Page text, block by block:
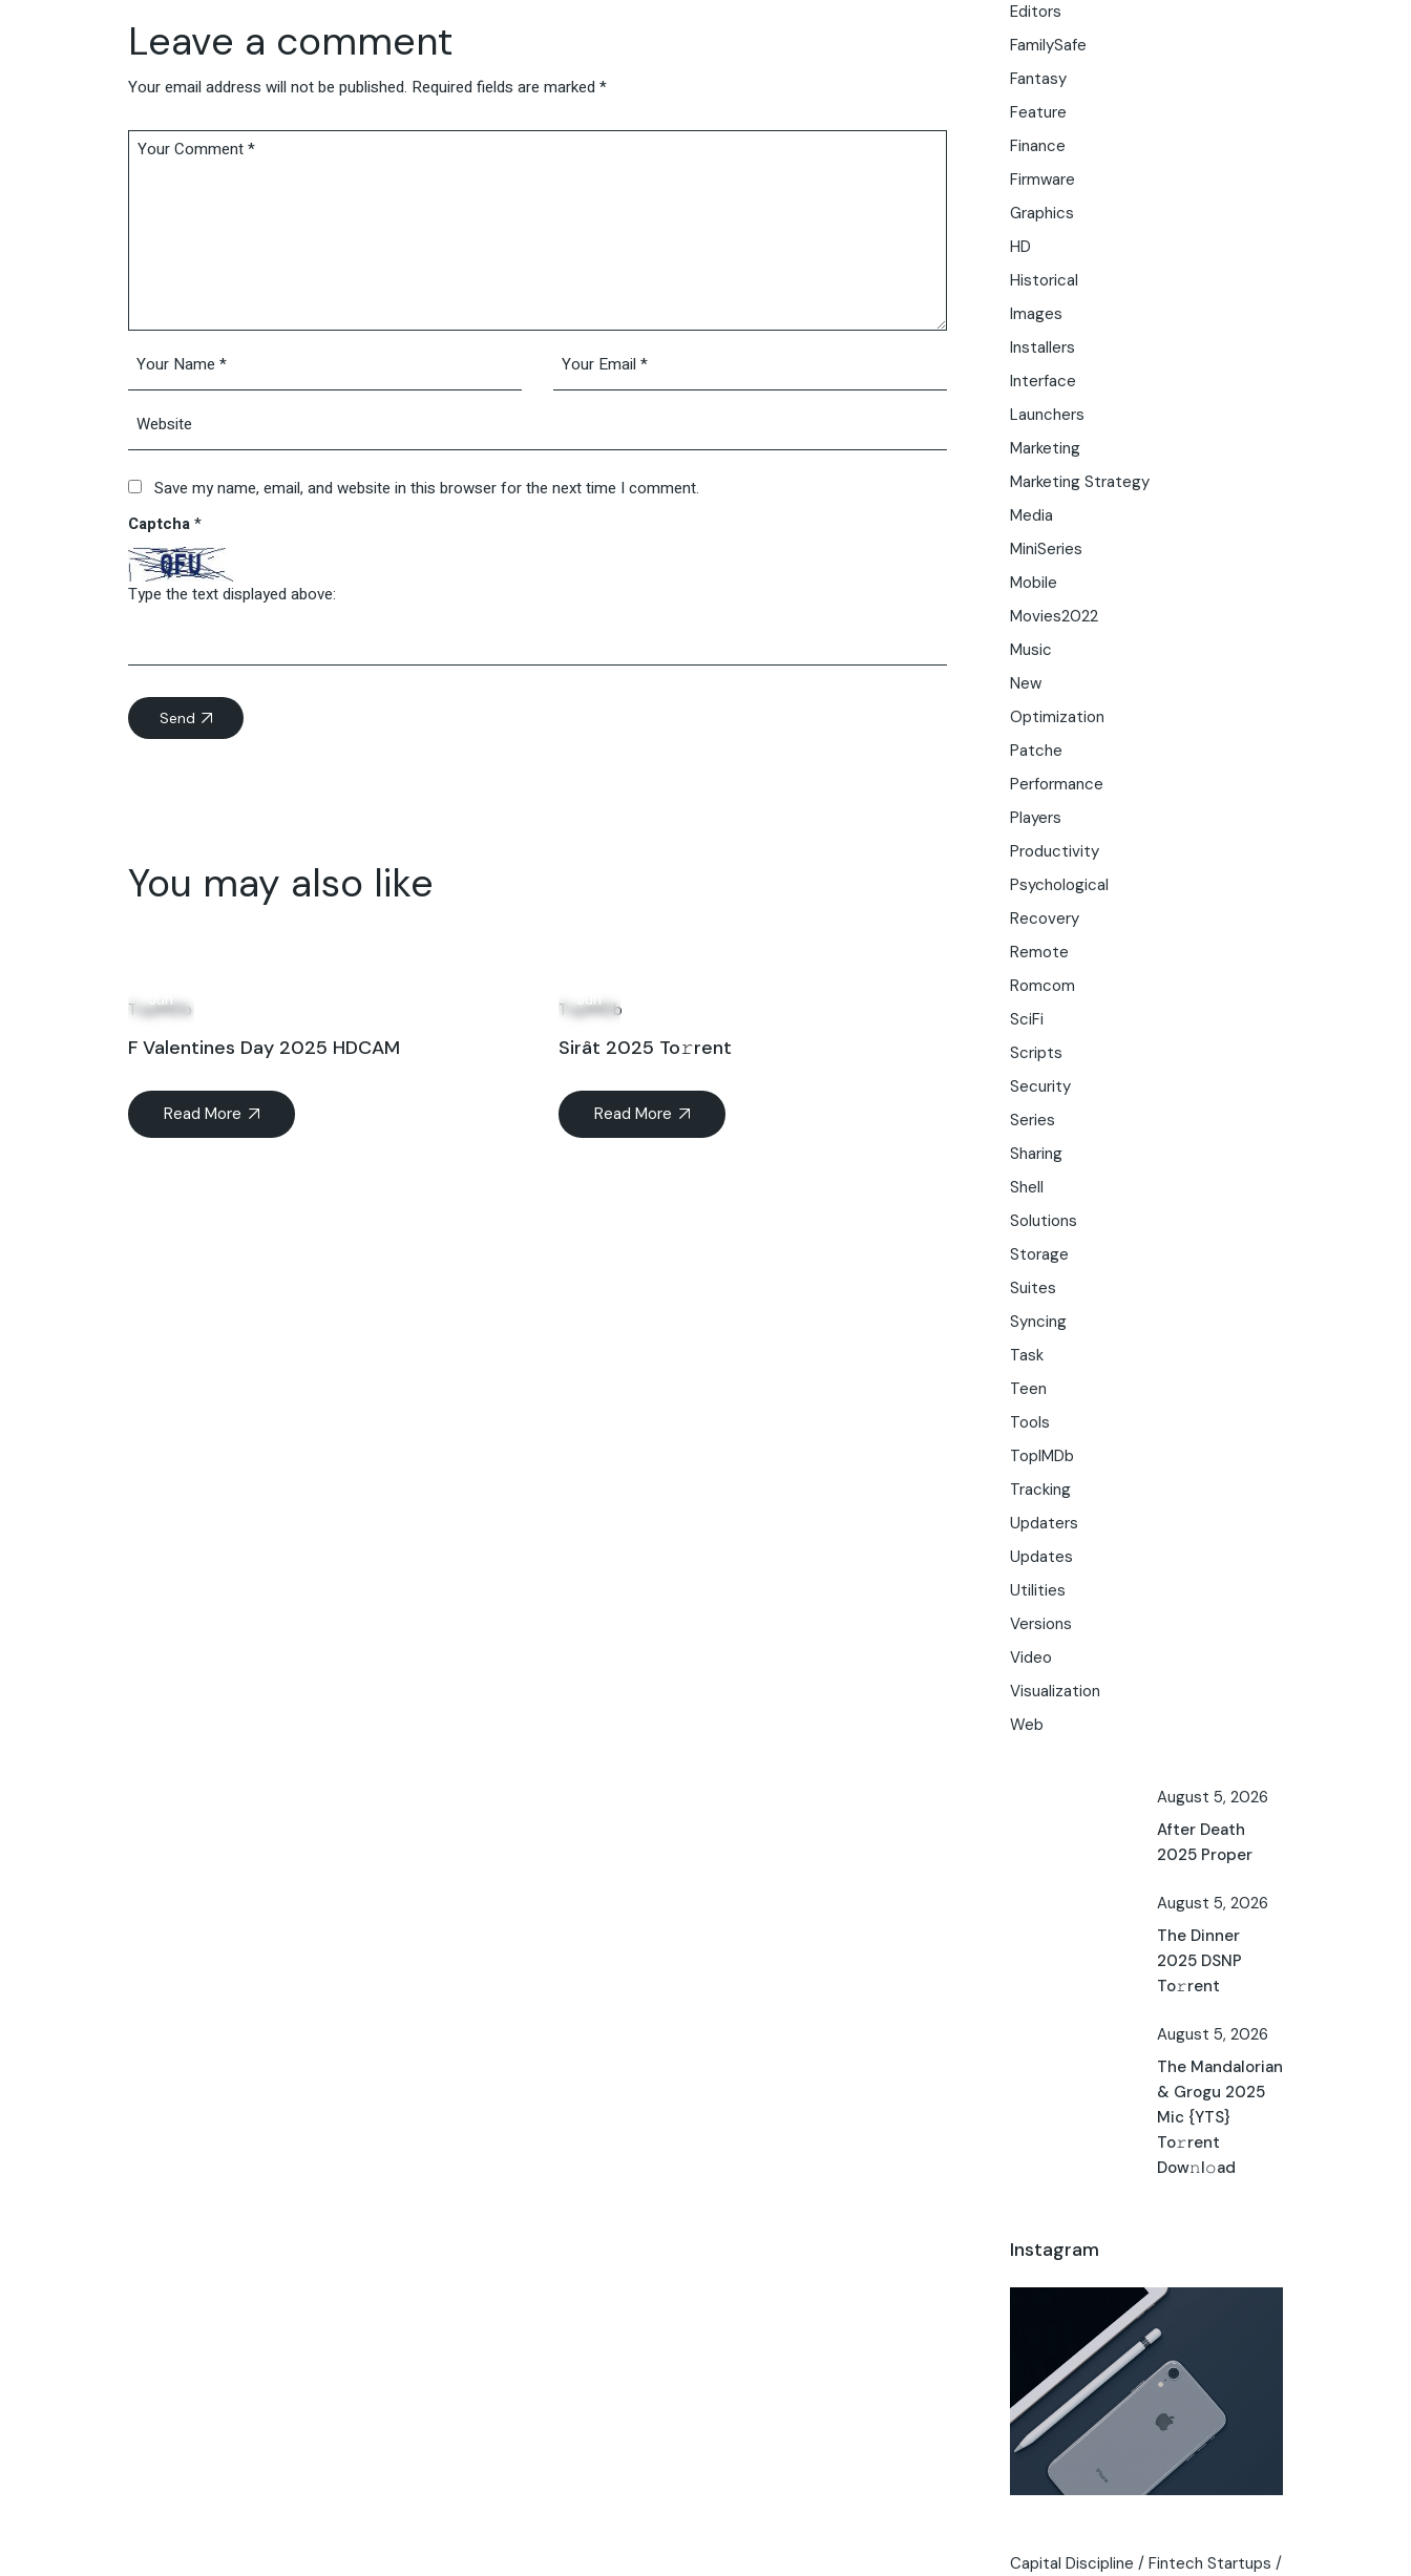
Leave a comment
Your email address will not be published. Required fields are marked *
Save my name, email, and website in this browser for the next time I comment.
Captcha*
Type the text displayed above:
Send
You may also like
Jun
TopIMDb
F Valentines Day 2025 HDCAM
Read More
Jun
TopIMDb
Sirât 2025 To𝚛rent
Read More
Editors
FamilySafe
Fantasy
Feature
Finance
Firmware
Graphics
HD
Historical
Images
Installers
Interface
Launchers
Marketing
Marketing Strategy
Media
MiniSeries
Mobile
Movies2022
Music
New
Optimization
Patche
Performance
Players
Productivity
Psychological
Recovery
Remote
Romcom
SciFi
Scripts
Security
Series
Sharing
Shell
Solutions
Storage
Suites
Syncing
Task
Teen
Tools
TopIMDb
Tracking
Updaters
Updates
Utilities
Versions
Video
Visualization
Web
August 5, 2026
After Death
2025 Proper
August 5, 2026
The Dinner
2025 DSNP
To𝚛rent
August 5, 2026
The Mandalorian
& Grogu 2025
Mic {YTS}
To𝚛rent
Dow𝚗l𝚘ad
Instagram
Capital Discipline Fintech Startups